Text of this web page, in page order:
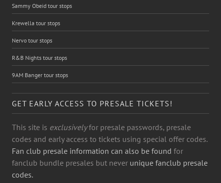
Sammy Obeid tour stops
Krewella tour stops
Nervo tour stops
R&B Nights tour stops
9AM Banger tour stops
GET EARLY ACCESS TO PRESALE TICKETS!
This site is exclusivelyfor presale passwords, presale
codes and early access to tickets using special offer codes.
Fan club presale information can also be found for
fanclub bundle presales but never unique fanclub presale
codes.